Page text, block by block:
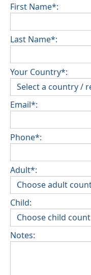
First Name*:
Last Name*:
Your Country*:
Email*:
Phone*:
Adult*:
Child:
Notes: